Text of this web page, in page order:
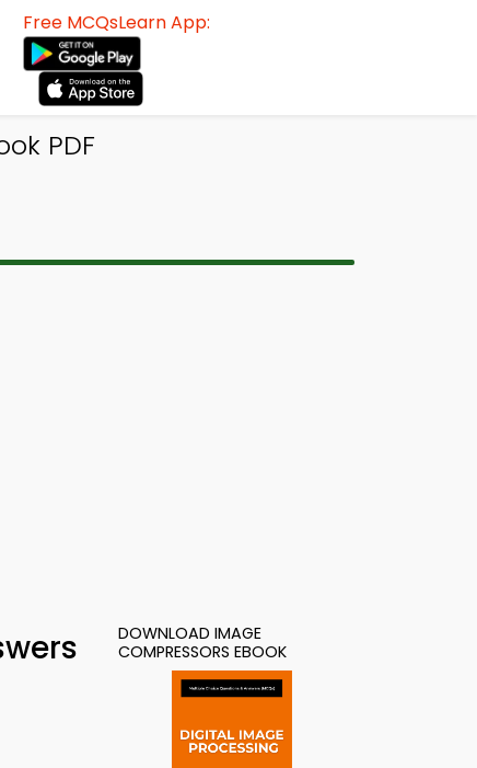
Free MCQsLearn App:
PDF
DOWNLOAD IMAGE
COMPRESSORS EBOOK